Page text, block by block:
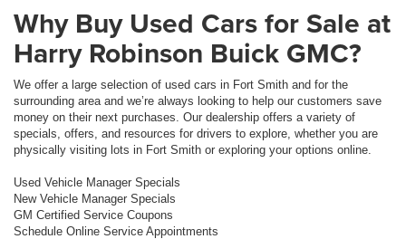
Why Buy Used Cars for Sale at
Harry Robinson Buick GMC?
We offer a large selection of used cars in Fort Smith and for the
surrounding area and we’re always looking to help our customers save
money on their next purchases. Our dealership offers a variety of
specials, offers, and resources for drivers to explore, whether you are
physically visiting lots in Fort Smith or exploring your options online.
Used Vehicle Manager Specials
New Vehicle Manager Specials
GM Certified Service Coupons
Schedule Online Service Appointments